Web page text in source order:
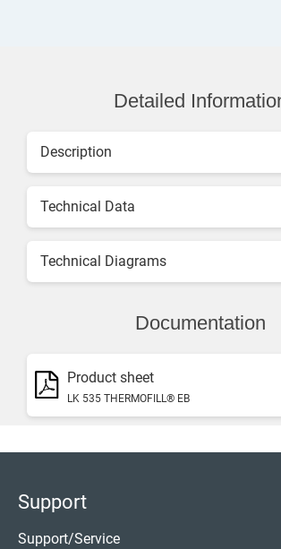
Detailed
Description
Technical Data
Technical Diagrams
Documentation
Product sheet
LK 535 THERMOFILL® EB
Support
Support/Service